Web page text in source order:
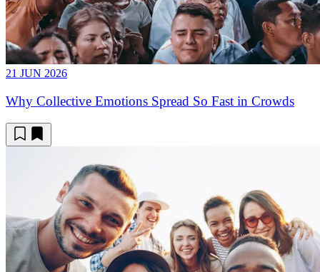
21 JUN 2026
Why Collective Emotions Spread So Fast in Crowds